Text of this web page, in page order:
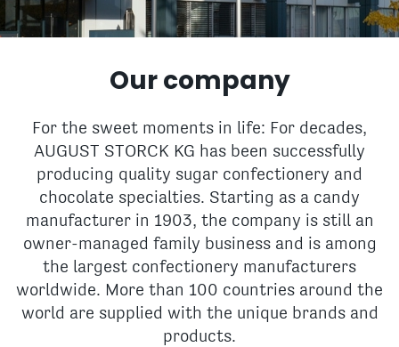
Our company
For the sweet moments in life: For decades,
AUGUST STORCK KG has been successfully
producing quality sugar confectionery and
chocolate specialties. Starting as a candy
manufacturer in 1903, the company is still an
owner-managed family business and is among
the largest confectionery manufacturers
worldwide. More than 100 countries around the
world are supplied with the unique brands and
products.